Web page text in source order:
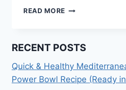
READ MORE ERACHI
TO
EASY
BEEF
RECENT POSTS
Quick & Healthy
Power Bowl Recipe (Ready